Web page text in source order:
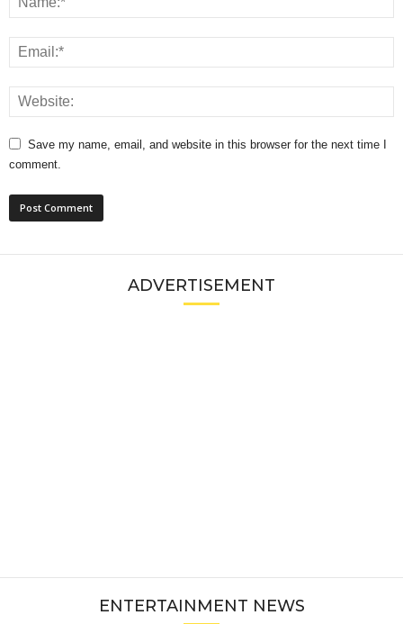
Save my name, email, and website in this browser for the next time I
comment.
ADVERTISEMENT
ENTERTAINMENT NEWS